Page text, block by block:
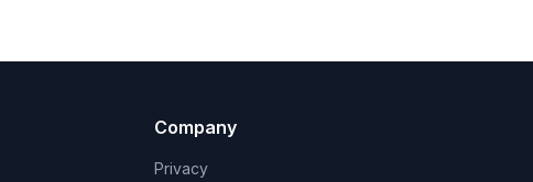
Company
Privacy